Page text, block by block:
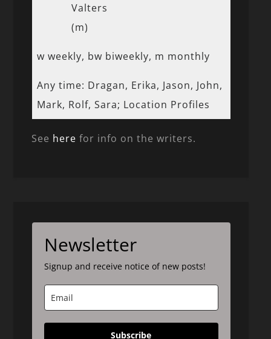
Valters
(m)
w weekly, bw biweekly, m monthly
Any time: Dragan, Erika, Jason, John,
Mark, Rolf, Sara; Location Profiles
See here for info on the writers.
Newsletter
Signup and receive notice of new posts!
Subscribe